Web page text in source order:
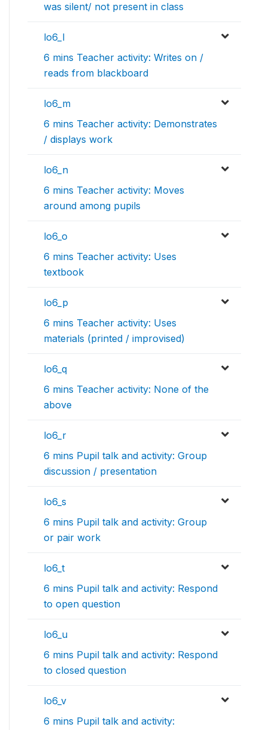
was silent/ not present in class
lo6_l
6 mins Teacher activity: Writes on /
reads from blackboard
lo6_m
6 mins Teacher activity: Demonstrates
/ displays work
lo6_n
6 mins Teacher activity: Moves
around among pupils
lo6_o
6 mins Teacher activity: Uses
textbook
lo6_p
6 mins Teacher activity: Uses
materials (printed / improvised)
lo6_q
6 mins Teacher activity: None of the
above
lo6_r
6 mins Pupil talk and activity: Group
discussion / presentation
lo6_s
6 mins Pupil talk and activity: Group
or pair work
lo6_t
6 mins Pupil talk and activity: Respond
to open question
lo6_u
6 mins Pupil talk and activity: Respond
to closed question
lo6_v
6 mins Pupil talk and activity: